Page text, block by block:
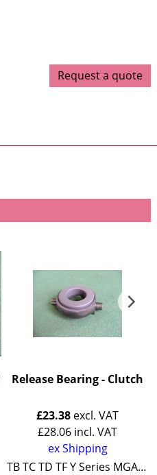
Request a quote
Release Bearing - Clutch
£23.38 excl. VAT
£28.06 incl. VAT
ex Shipping
TB TC TD TF Y Series MGA Z Series Wolseley 15/50